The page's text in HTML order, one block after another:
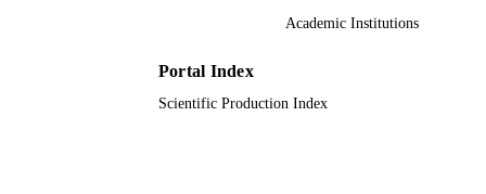
Journal articleAcademic Institutions
Portal Index
Scientific Production Index